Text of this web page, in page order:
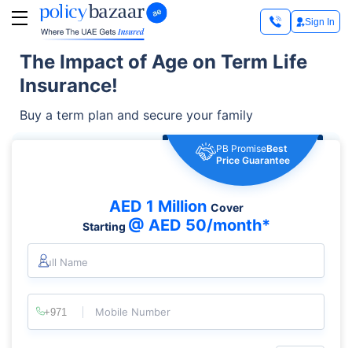
Sign In
The Impact of Age on Term Life
Insurance!
Buy a term plan and secure your family
PB PromiseBest
Price Guarantee
AED 1 Million Cover
Starting @ AED 50/month*
Full Name
Mobile Number